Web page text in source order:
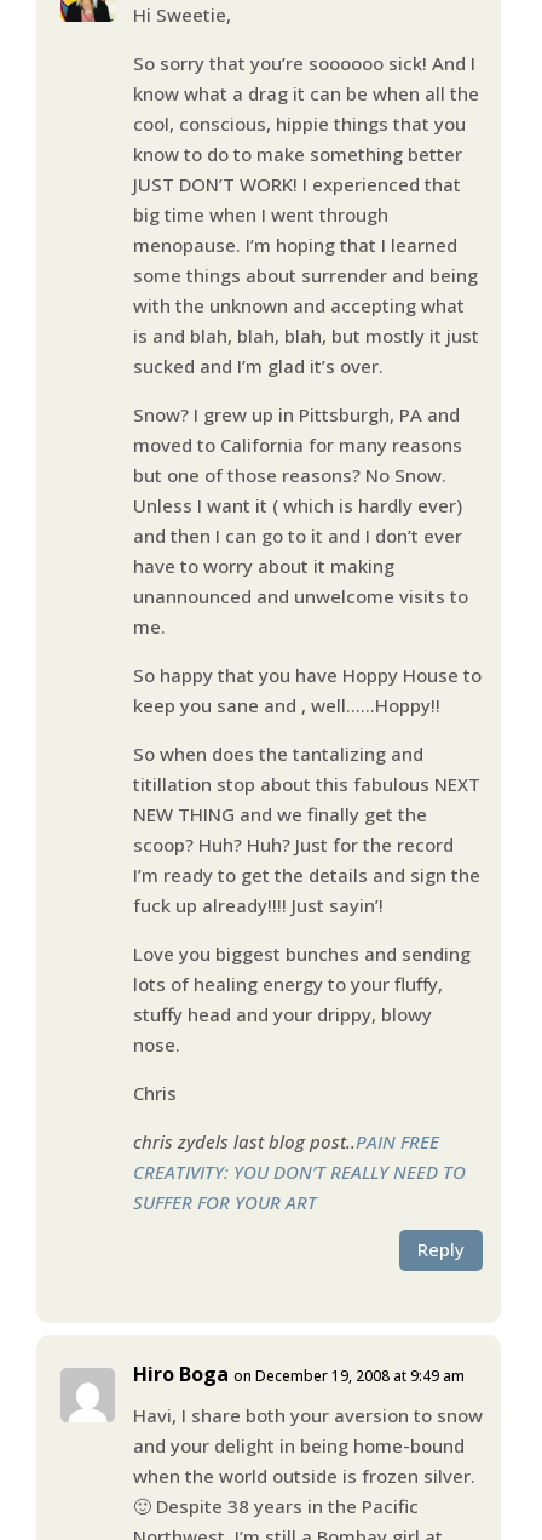
Hi Sweetie,
So sorry that you’re soooooo sick! And I
know what a drag it can be when all the
cool, conscious, hippie things that you
know to do to make something better
JUST DON’T WORK! I experienced that
big time when I went through
menopause. I’m hoping that I learned
some things about surrender and being
with the unknown and accepting what
is and blah, blah, blah, but mostly it just
sucked and I’m glad it’s over.
Snow? I grew up in Pittsburgh, PA and
moved to California for many reasons
but one of those reasons? No Snow.
Unless I want it ( which is hardly ever)
and then I can go to it and I don’t ever
have to worry about it making
unannounced and unwelcome visits to
me.
So happy that you have Hoppy House to
keep you sane and , well……Hoppy!!
So when does the tantalizing and
titillation stop about this fabulous NEXT
NEW THING and we finally get the
scoop? Huh? Huh? Just for the record
I’m ready to get the details and sign the
fuck up already!!!! Just sayin’!
Love you biggest bunches and sending
lots of healing energy to your fluffy,
stuffy head and your drippy, blowy
nose.
Chris
chris zydels last blog post..PAIN FREE
CREATIVITY: YOU DON’T REALLY NEED TO
SUFFER FOR YOUR ART
Reply
Hiro Boga on December 19, 2008 at 9:49 am
Havi, I share both your aversion to snow
and your delight in being home-bound
when the world outside is frozen silver.
🙂 Despite 38 years in the Pacific